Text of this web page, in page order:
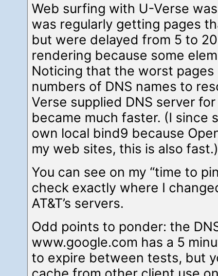
Web surfing with U-Verse
was regularly getting pages
but were delayed from 5 to
rendering because some
Noticing that the worst
numbers of DNS names to
Verse supplied DNS server
became much faster. (I since
own local bind9 because
my web sites, this is also fast.)
You can see on my “time to
check exactly where I
AT&T’s servers.
Odd points to ponder: the
www.google.com has a 5
to expire between tests, but